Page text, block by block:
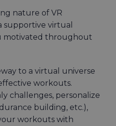
nature of VR
supportive virtual
motivated throughout
to a virtual universe
workouts.
challenges, personalize
building, etc.),
workouts with